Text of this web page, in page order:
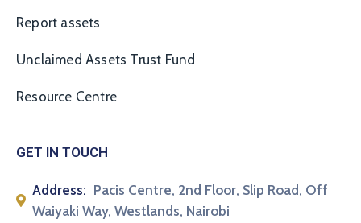
Report assets
Unclaimed Assets Trust Fund
Resource Centre
GET IN TOUCH
Address: Pacis Centre, 2nd Floor, Slip Road, Off
Waiyaki Way, Westlands, Nairobi